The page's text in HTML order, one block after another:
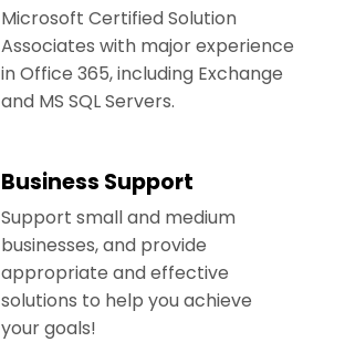
Microsoft Certified Solution
Associates with major experience
in Office 365, including Exchange
and MS SQL Servers.
Business Support
Support small and medium
businesses, and provide
appropriate and effective
solutions to help you achieve
your goals!